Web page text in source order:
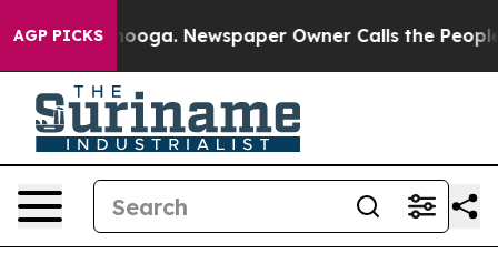
AGP PICKSNewspaper Owner Calls the People